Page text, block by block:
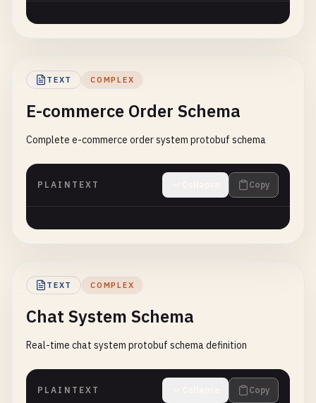
TEXT COMPLEX
E-commerce Order Schema
Complete e-commerce order system protobuf schema
PLAINTEXT Copy
TEXT COMPLEX
Chat System Schema
Real-time chat system protobuf schema definition
PLAINTEXT Copy